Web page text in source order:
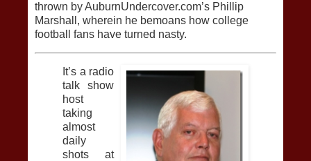
thrown by AuburnUndercover.com’s Phillip
Marshall, wherein he bemoans how college
football fans have turned nasty.
It’s a radio
talk show
host
taking
almost
daily
shots at